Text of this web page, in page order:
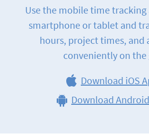
Use the mobile time
smartphone or tablet and
hours, project times, and
conveniently on the
Download iOS
Download